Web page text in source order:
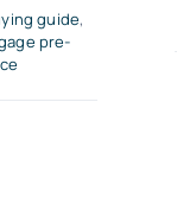
guide,
pre-